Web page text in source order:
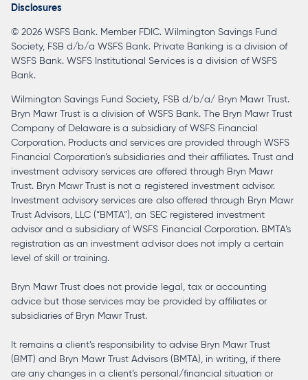
tab
Disclosures
© 2026 WSFS Bank. Member FDIC. Wilmington Savings Fund
Society, FSB d/b/a WSFS Bank. Private Banking is a division of
WSFS Bank. WSFS Institutional Services is a division of WSFS
Bank.
Wilmington Savings Fund Society, FSB d/b/a/ Bryn Mawr Trust.
Bryn Mawr Trust is a division of WSFS Bank. The Bryn Mawr Trust
Company of Delaware is a subsidiary of WSFS Financial
Corporation. Products and services are provided through WSFS
Financial Corporation’s subsidiaries and their affiliates. Trust and
investment advisory services are offered through Bryn Mawr
Trust. Bryn Mawr Trust is not a registered investment advisor.
Investment advisory services are also offered through Bryn Mawr
Trust Advisors, LLC (“BMTA”), an SEC registered investment
advisor and a subsidiary of WSFS Financial Corporation. BMTA’s
registration as an investment advisor does not imply a certain
level of skill or training.
Bryn Mawr Trust does not provide legal, tax or accounting
advice but those services may be provided by affiliates or
subsidiaries of Bryn Mawr Trust.
It remains a client’s responsibility to advise Bryn Mawr Trust
(BMT) and Bryn Mawr Trust Advisors (BMTA), in writing, if there
are any changes in a client’s personal/financial situation or